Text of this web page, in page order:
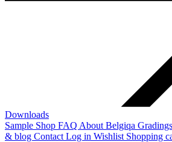
Downloads
Sample Shop FAQ About Belgiqa Gradings
& blog Contact Log in Wishlist Shopping